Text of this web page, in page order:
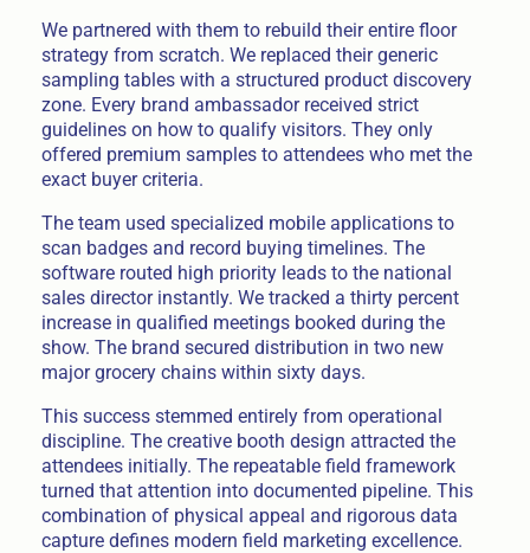
We partnered with them to rebuild their entire floor
strategy from scratch. We replaced their generic
sampling tables with a structured product discovery
zone. Every brand ambassador received strict
guidelines on how to qualify visitors. They only
offered premium samples to attendees who met the
exact buyer criteria.
The team used specialized mobile applications to
scan badges and record buying timelines. The
software routed high priority leads to the national
sales director instantly. We tracked a thirty percent
increase in qualified meetings booked during the
show. The brand secured distribution in two new
major grocery chains within sixty days.
This success stemmed entirely from operational
discipline. The creative booth design attracted the
attendees initially. The repeatable field framework
turned that attention into documented pipeline. This
combination of physical appeal and rigorous data
capture defines modern field marketing excellence.